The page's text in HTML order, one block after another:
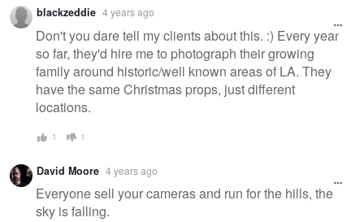
blackzeddie 4 years ago
Don't you dare tell my clients about this. :) Every year
so far, they'd hire me to photograph their growing
family around historic/well known areas of LA. They
have the same Christmas props, just different
locations.
1 1
David Moore 4 years ago
Everyone sell your cameras and run for the hills, the
sky is falling.